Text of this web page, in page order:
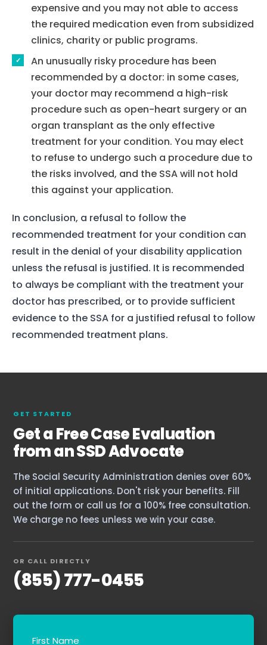
expensive and you may not able to access
the required medication even from subsidized
clinics, charity or public programs.
An unusually risky procedure has been
recommended by a doctor: in some cases,
your doctor may recommend a high-risk
procedure such as open-heart surgery or an
organ transplant as the only effective
treatment for your condition. You may elect
to refuse to undergo such a procedure due to
the risks involved, and the SSA will not hold
this against your application.
In conclusion, a refusal to follow the
recommended treatment for your condition can
result in the denial of your disability application
unless the refusal is justified. It is recommended
to always be compliant with the treatment your
doctor has prescribed, or to provide sufficient
evidence to the SSA for a justified refusal to follow
recommended treatment plans.
GET STARTED
Get a Free Case Evaluation
from an SSD Advocate
The Social Security Administration denies over 60%
of initial applications. Don't risk your benefits. Fill
out the form or call us for a 100% free consultation.
We charge no fees unless we win your case.
OR CALL DIRECTLY
(855) 777-0455
First Name
Home
Services
About Us
Our Team
The blog
Contact Us